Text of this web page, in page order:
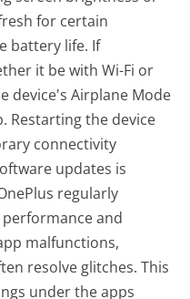
for certain
battery life. If
it be with Wi-Fi or
device's Airplane Mode
Restarting the device
connectivity
updates is
regularly
and
malfunctions,
resolve glitches. This
under the apps